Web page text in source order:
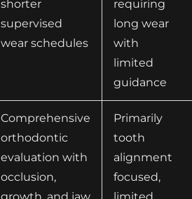
shorter
supervised
wear schedules
requiring
long wear
with
limited
guidance
Comprehensive
orthodontic
evaluation with
occlusion,
Primarily
tooth
alignment
focused,